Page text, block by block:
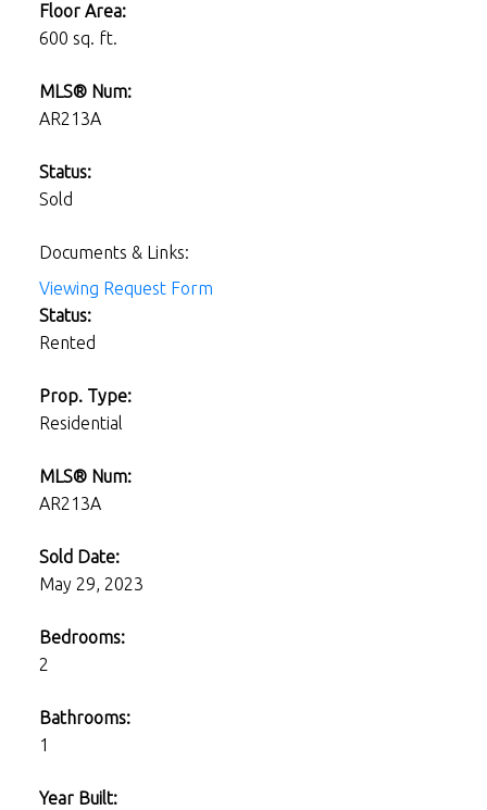
Floor Area:
600 sq. ft.
MLS® Num:
AR213A
Status:
Sold
Documents & Links:
Viewing Request Form
Status:
Rented
Prop. Type:
Residential
MLS® Num:
AR213A
Sold Date:
May 29, 2023
Bedrooms:
2
Bathrooms:
1
Year Built: